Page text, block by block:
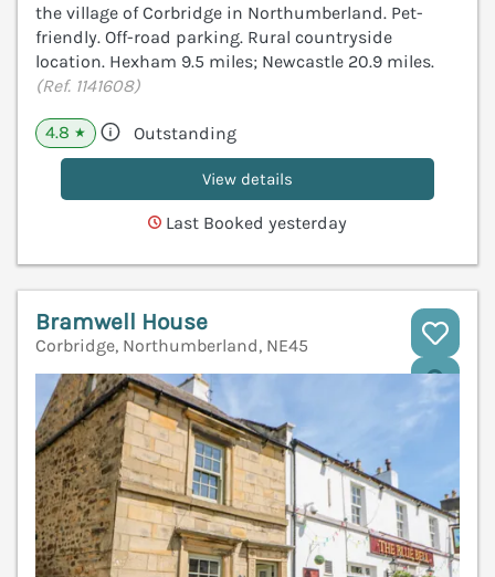
the village of Corbridge in Northumberland. Pet-
friendly. Off-road parking. Rural countryside
location. Hexham 9.5 miles; Newcastle 20.9 miles.
(Ref. 1141608)
4.8 ★ Outstanding
View details
Last Booked yesterday
Bramwell House
Corbridge, Northumberland, NE45